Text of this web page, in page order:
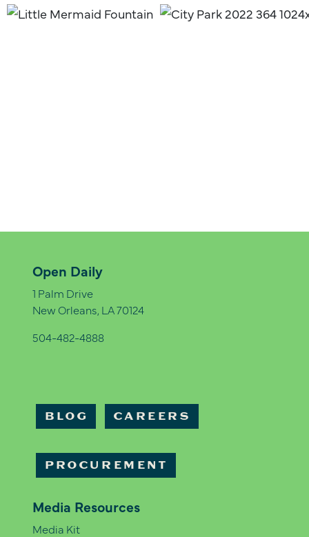
Open Daily
1 Palm Drive
New Orleans, LA 70124
504-482-4888
BLOG CAREERS
PROCUREMENT
Media Resources
Media Kit